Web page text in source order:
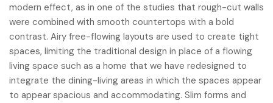
modern effect, as in one of the studies that rough-cut walls
were combined with smooth countertops with a bold
contrast. Airy free-flowing layouts are used to create tight
spaces, limiting the traditional design in place of a flowing
living space such as a home that we have redesigned to
integrate the dining-living areas in which the spaces appear
to appear spacious and accommodating. Slim forms and